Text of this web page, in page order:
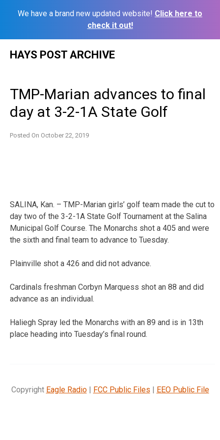
We have a brand new updated website! Click here to
check it out!
HAYS POST ARCHIVE
TMP-Marian advances to final
day at 3-2-1A State Golf
Posted On October 22, 2019
SALINA, Kan. – TMP-Marian girls’ golf team made the cut to
day two of the 3-2-1A State Golf Tournament at the Salina
Municipal Golf Course. The Monarchs shot a 405 and were
the sixth and final team to advance to Tuesday.
Plainville shot a 426 and did not advance.
Cardinals freshman Corbyn Marquess shot an 88 and did
advance as an individual.
Haliegh Spray led the Monarchs with an 89 and is in 13th
place heading into Tuesday’s final round.
Copyright Eagle Radio| FCC Public Files | EEO Public File